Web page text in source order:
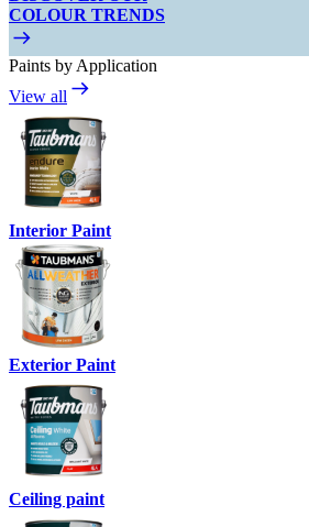
COLOUR TRENDS
Paints by Application
View all
Interior Paint
Exterior Paint
Ceiling paint